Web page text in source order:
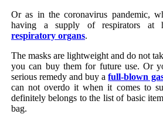
Or as in the coronavirus pandemic,
having a supply of respirators
respiratory organs.
The masks are lightweight and do not
you can buy them for future use. Or
serious remedy and buy afull-blown
can not overdo it when it comes to
definitely belongs to the list of basic
bag.